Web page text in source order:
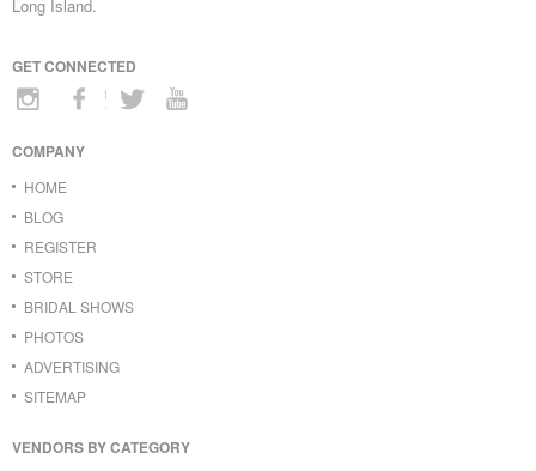
Long Island.
GET CONNECTED
COMPANY
HOME
BLOG
REGISTER
STORE
BRIDAL SHOWS
PHOTOS
ADVERTISING
SITEMAP
VENDORS BY CATEGORY